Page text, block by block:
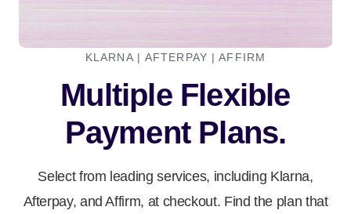
KLARNA | AFTERPAY | AFFIRM
Multiple Flexible
Payment Plans.
Select from leading services, including Klarna,
Afterpay, and Affirm, at checkout. Find the plan that